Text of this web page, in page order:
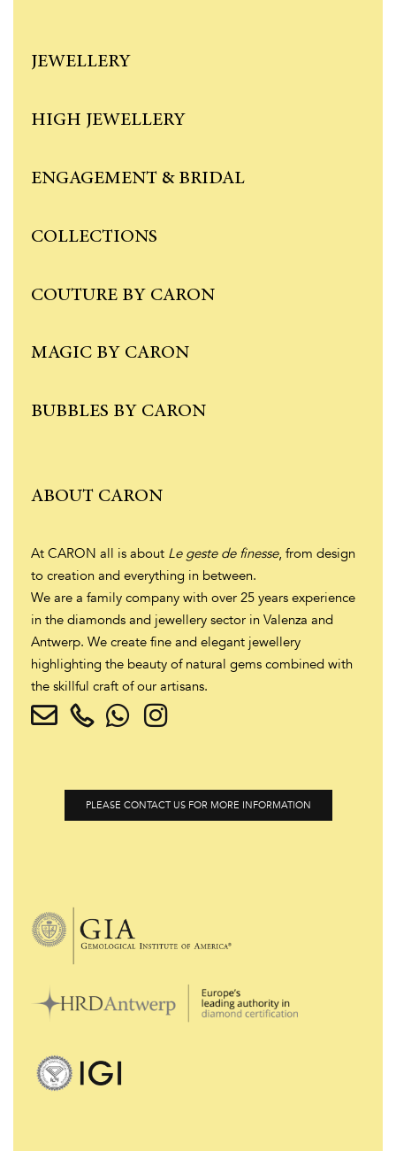
JEWELLERY
HIGH JEWELLERY
ENGAGEMENT & BRIDAL
COLLECTIONS
COUTURE BY CARON
MAGIC BY CARON
BUBBLES BY CARON
ABOUT CARON
At CARON all is about Le geste de finesse, from design
to creation and everything in between.
We are a family company with over 25 years experience
in the diamonds and jewellery sector in Valenza and
Antwerp. We create fine and elegant jewellery
highlighting the beauty of natural gems combined with
the skillful craft of our artisans.
PLEASE CONTACT US FOR MORE INFORMATION